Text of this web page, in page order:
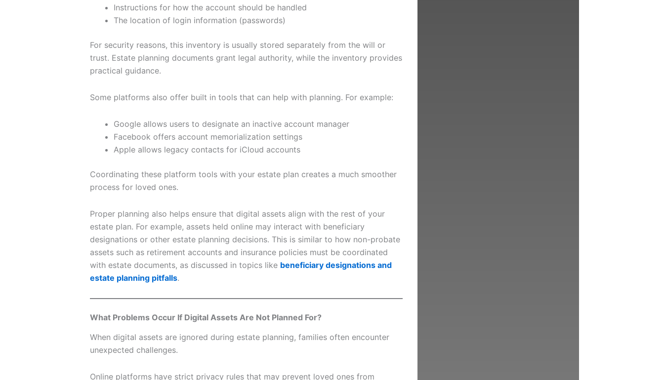
Instructions for how the account should be handled
The location of login information (passwords)
For security reasons, this inventory is usually stored separately from the will or
trust. Estate planning documents grant legal authority, while the inventory provides
practical guidance.
Some platforms also offer built in tools that can help with planning. For example:
Google allows users to designate an inactive account manager
Facebook offers account memorialization settings
Apple allows legacy contacts for iCloud accounts
Coordinating these platform tools with your estate plan creates a much smoother
process for loved ones.
Proper planning also helps ensure that digital assets align with the rest of your
estate plan. For example, assets held online may interact with beneficiary
designations or other estate planning decisions. This is similar to how non-probate
assets such as retirement accounts and insurance policies must be coordinated
with estate documents, as discussed in topics like beneficiary designations and
estate planning pitfalls.
What Problems Occur If Digital Assets Are Not Planned For?
When digital assets are ignored during estate planning, families often encounter
unexpected challenges.
Online platforms have strict privacy rules that may prevent loved ones from